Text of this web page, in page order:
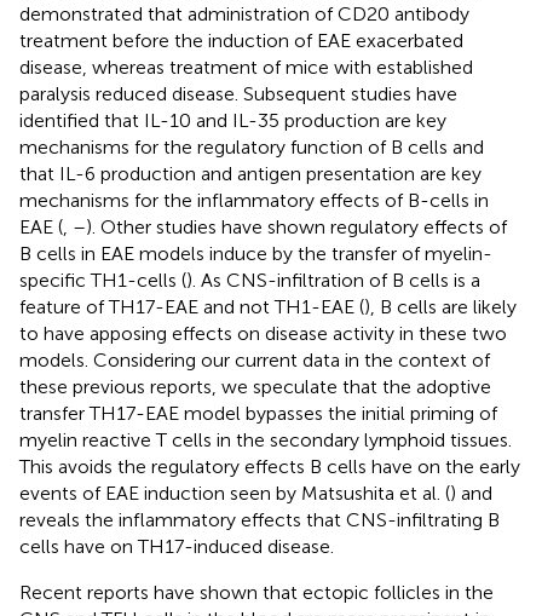
demonstrated that administration of CD20 antibody
treatment before the induction of EAE exacerbated
disease, whereas treatment of mice with established
paralysis reduced disease. Subsequent studies have
identified that IL-10 and IL-35 production are key
mechanisms for the regulatory function of B cells and
that IL-6 production and antigen presentation are key
mechanisms for the inflammatory effects of B-cells in
EAE (, –). Other studies have shown regulatory effects of
B cells in EAE models induce by the transfer of myelin-
specific TH1-cells (). As CNS-infiltration of B cells is a
feature of TH17-EAE and not TH1-EAE (), B cells are likely
to have apposing effects on disease activity in these two
models. Considering our current data in the context of
these previous reports, we speculate that the adoptive
transfer TH17-EAE model bypasses the initial priming of
myelin reactive T cells in the secondary lymphoid tissues.
This avoids the regulatory effects B cells have on the early
events of EAE induction seen by Matsushita et al. () and
reveals the inflammatory effects that CNS-infiltrating B
cells have on TH17-induced disease.
Recent reports have shown that ectopic follicles in the